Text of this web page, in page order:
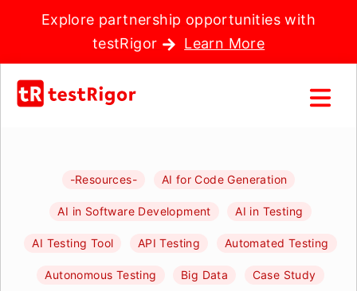
Explore partnership opportunities with
testRigor
Learn More
-Resources- AI for Code Generation
AI in Software Development AI in Testing
AI Testing Tool API Testing Automated Testing
Autonomous Testing Big Data Case Study